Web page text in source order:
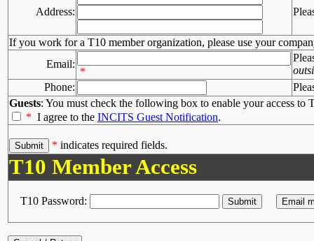
Address:
If you work for a T10 member organization, please use your
Email:
*
Phone:
Guests: You must check the following box to enable your access to
* I agree to the INCITS Guest Notification.
* indicates required fields.
T10 Member Access
T10 Password: